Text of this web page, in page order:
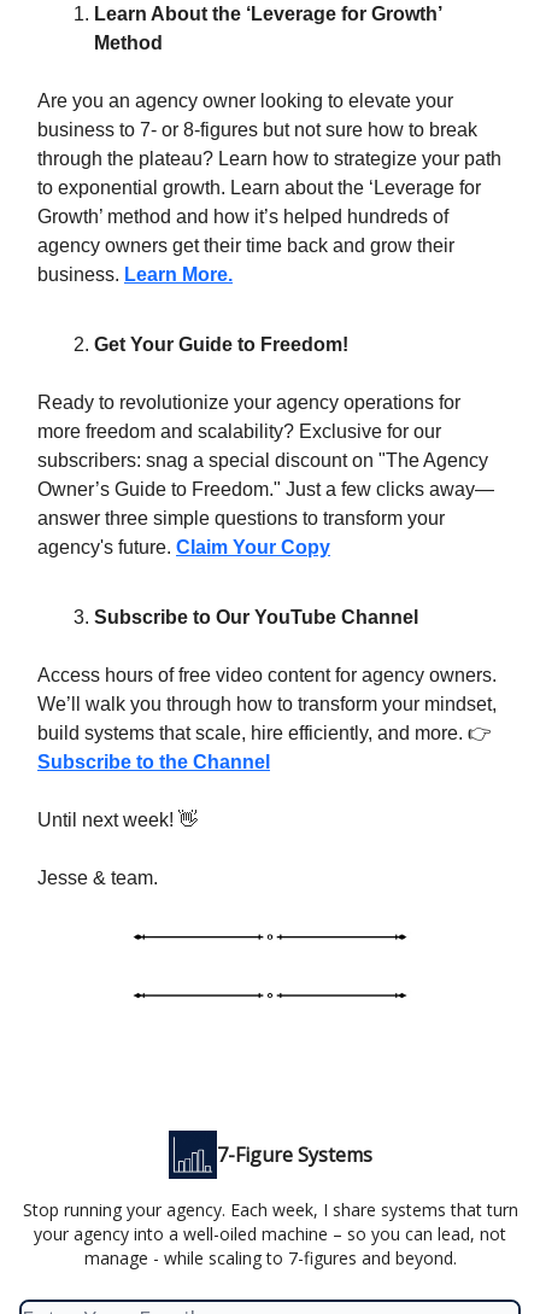
Learn About the ‘Leverage for Growth’
Method
Are you an agency owner looking to elevate your
business to 7- or 8-figures but not sure how to break
through the plateau? Learn how to strategize your path
to exponential growth. Learn about the ‘Leverage for
Growth’ method and how it’s helped hundreds of
agency owners get their time back and grow their
business. Learn More.
Get Your Guide to Freedom!
Ready to revolutionize your agency operations for
more freedom and scalability? Exclusive for our
subscribers: snag a special discount on "The Agency
Owner’s Guide to Freedom." Just a few clicks away—
answer three simple questions to transform your
agency's future. Claim Your Copy
Subscribe to Our YouTube Channel
Access hours of free video content for agency owners.
We’ll walk you through how to transform your mindset,
build systems that scale, hire efficiently, and more. 👉
Subscribe to the Channel
Until next week! 👋
Jesse & team.
7-Figure Systems
Stop running your agency. Each week, I share systems that turn
your agency into a well-oiled machine – so you can lead, not
manage - while scaling to 7-figures and beyond.